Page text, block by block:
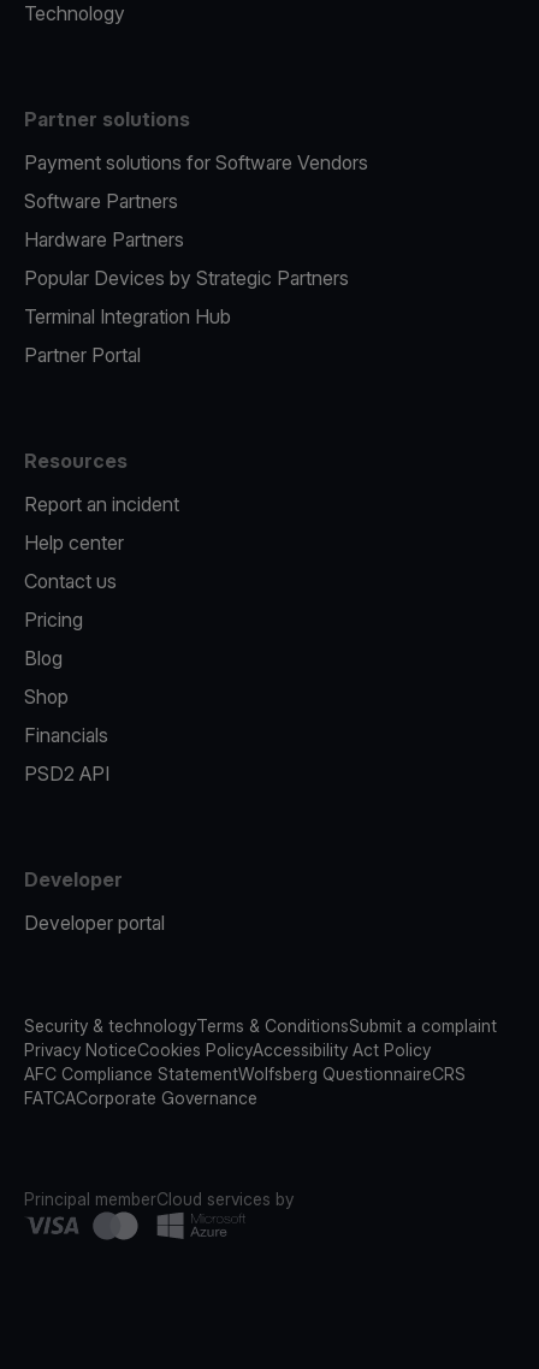
Technology
Partner solutions
Payment solutions for Software Vendors
Software Partners
Hardware Partners
Popular Devices by Strategic Partners
Terminal Integration Hub
Partner Portal
Resources
Report an incident
Help center
Contact us
Pricing
Blog
Shop
Financials
PSD2 API
Developer
Developer portal
Security & technologyTerms & ConditionsSubmit a complaint
Privacy NoticeCookies PolicyAccessibility Act Policy
AFC Compliance StatementWolfsberg QuestionnaireCRS
FATCACorporate Governance
Principal memberCloud services by